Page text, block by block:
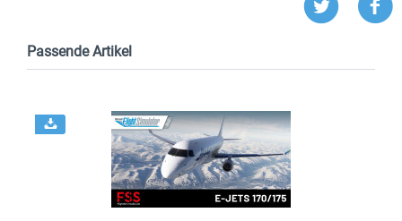
Passende Artikel